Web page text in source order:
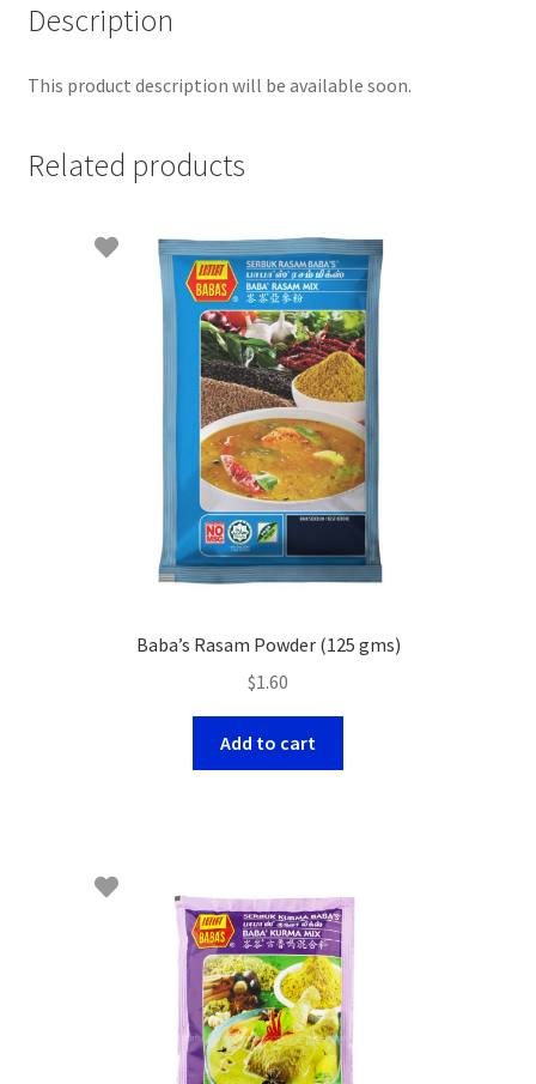
Description
This product description will be available soon.
Related products
Baba’s Rasam Powder (125 gms)
$1.60
Add to cart